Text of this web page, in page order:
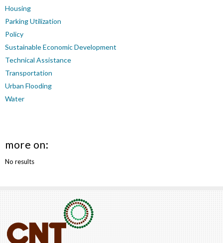
Housing
Parking Utilization
Policy
Sustainable Economic Development
Technical Assistance
Transportation
Urban Flooding
Water
more on:
No results